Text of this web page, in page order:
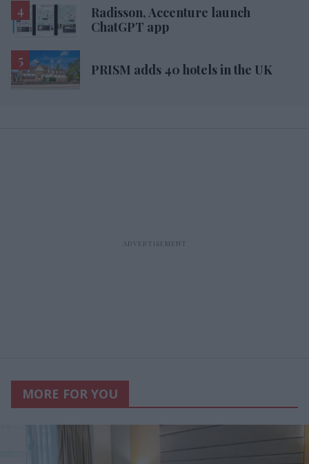
Radisson, Accenture launch
ChatGPT app
PRISM adds 40 hotels in the UK
MORE FOR YOU